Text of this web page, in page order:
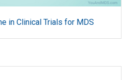
in Clinical Trials for MDS